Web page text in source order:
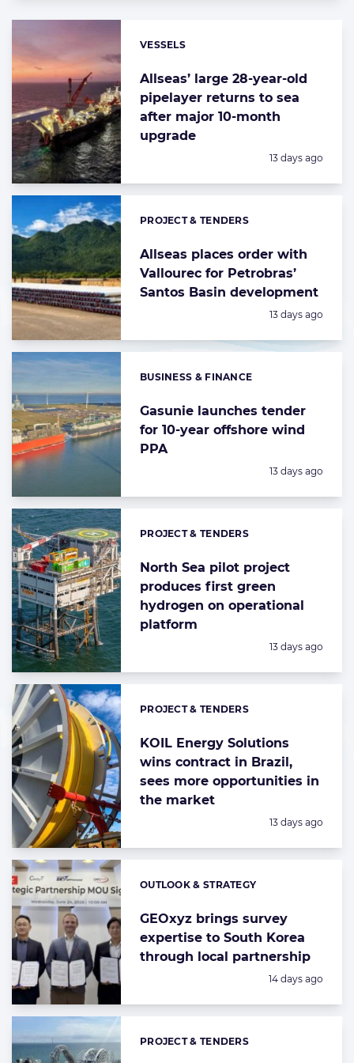
Allseas’ large 28-year-old
pipelayer returns to sea
after major 10-month
upgrade
Categories:
VESSELS
Posted:
13 days ago
Allseas places order with
Vallourec for Petrobras’
Santos Basin development
Categories:
PROJECT & TENDERS
Posted:
13 days ago
Gasunie launches tender
for 10-year offshore wind
PPA
Categories:
BUSINESS & FINANCE
Posted:
13 days ago
North Sea pilot project
produces first green
hydrogen on operational
platform
Categories:
PROJECT & TENDERS
Posted:
13 days ago
KOIL Energy Solutions
wins contract in Brazil,
sees more opportunities in
the market
Categories:
PROJECT & TENDERS
Posted:
13 days ago
GEOxyz brings survey
expertise to South Korea
through local partnership
Categories:
OUTLOOK & STRATEGY
Posted:
14 days ago
Categories:
PROJECT & TENDERS